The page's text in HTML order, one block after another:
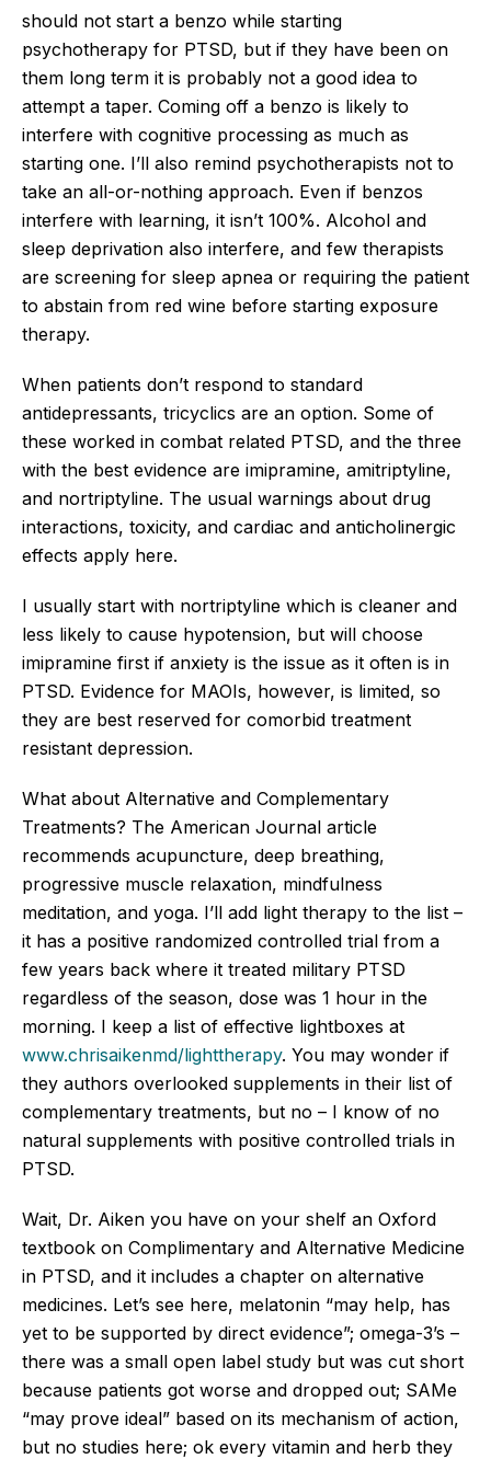
should not start a benzo while starting
psychotherapy for PTSD, but if they have been on
them long term it is probably not a good idea to
attempt a taper. Coming off a benzo is likely to
interfere with cognitive processing as much as
starting one. I’ll also remind psychotherapists not to
take an all-or-nothing approach. Even if benzos
interfere with learning, it isn’t 100%. Alcohol and
sleep deprivation also interfere, and few therapists
are screening for sleep apnea or requiring the patient
to abstain from red wine before starting exposure
therapy.
When patients don’t respond to standard
antidepressants, tricyclics are an option. Some of
these worked in combat related PTSD, and the three
with the best evidence are imipramine, amitriptyline,
and nortriptyline. The usual warnings about drug
interactions, toxicity, and cardiac and anticholinergic
effects apply here.
I usually start with nortriptyline which is cleaner and
less likely to cause hypotension, but will choose
imipramine first if anxiety is the issue as it often is in
PTSD. Evidence for MAOIs, however, is limited, so
they are best reserved for comorbid treatment
resistant depression.
What about Alternative and Complementary
Treatments? The American Journal article
recommends acupuncture, deep breathing,
progressive muscle relaxation, mindfulness
meditation, and yoga. I’ll add light therapy to the list –
it has a positive randomized controlled trial from a
few years back where it treated military PTSD
regardless of the season, dose was 1 hour in the
morning. I keep a list of effective lightboxes at
www.chrisaikenmd/lighttherapy. You may wonder if
they authors overlooked supplements in their list of
complementary treatments, but no – I know of no
natural supplements with positive controlled trials in
PTSD.
Wait, Dr. Aiken you have on your shelf an Oxford
textbook on Complimentary and Alternative Medicine
in PTSD, and it includes a chapter on alternative
medicines. Let’s see here, melatonin “may help, has
yet to be supported by direct evidence”; omega-3’s –
there was a small open label study but was cut short
because patients got worse and dropped out; SAMe
“may prove ideal” based on its mechanism of action,
but no studies here; ok every vitamin and herb they